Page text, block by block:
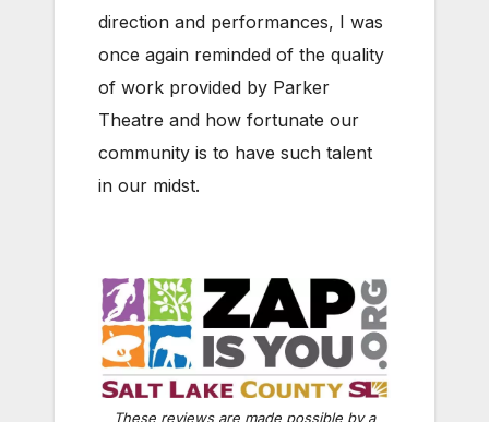
direction and performances, I was
once again reminded of the quality
of work provided by Parker
Theatre and how fortunate our
community is to have such talent
in our midst.
These reviews are made possible by a